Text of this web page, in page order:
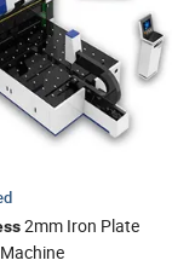
2mm Iron Plate
Machine